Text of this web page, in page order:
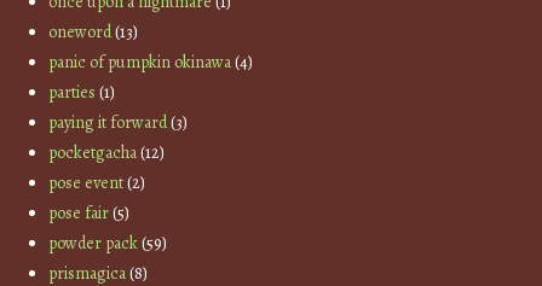
oneword(13)
panic of pumpkin okinawa(4)
parties (1)
paying it forward(3)
pocketgacha(12)
pose event(2)
pose fair(5)
powder pack(59)
prismagica(8)